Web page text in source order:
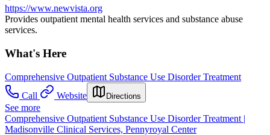
https://www.newvista.org
Provides outpatient mental health services and substance abuse
services.
What's Here
Comprehensive Outpatient Substance Use Disorder Treatment
Call
Website Directions
See more
Comprehensive Outpatient Substance Use Disorder Treatment |
Madisonville Clinical Services, Pennyroyal Center